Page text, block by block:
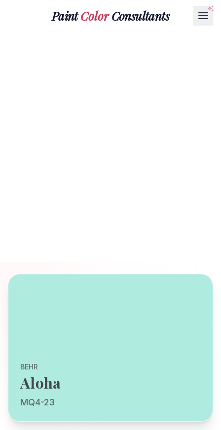
PaintColorConsultants
BEHR
Aloha
MQ4-23